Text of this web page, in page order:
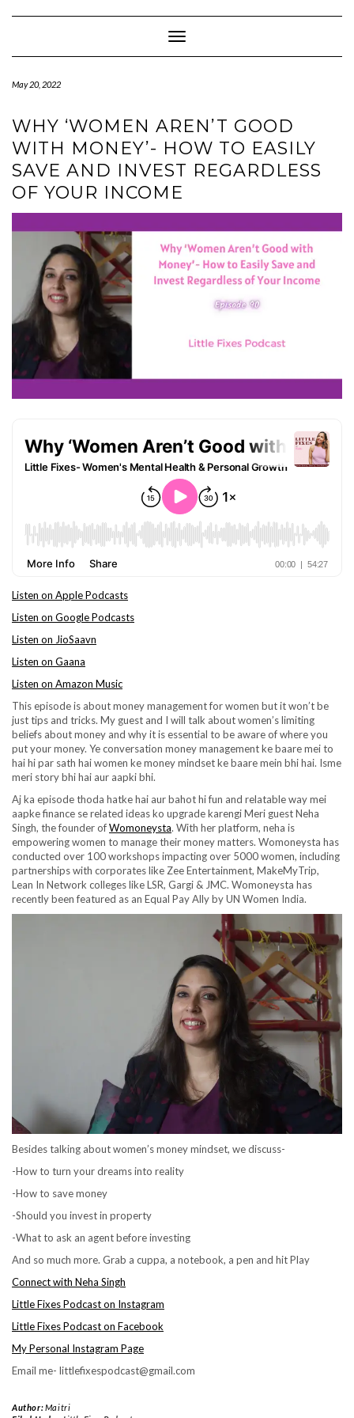
Toggle Navigation
May 20, 2022
WHY ‘WOMEN AREN’T GOOD
WITH MONEY’- HOW TO EASILY
SAVE AND INVEST REGARDLESS
OF YOUR INCOME
Listen on Apple Podcasts
Listen on Google Podcasts
Listen on JioSaavn
Listen on Gaana
Listen on Amazon Music
This episode is about money management for women but it won’t be
just tips and tricks. My guest and I will talk about women’s limiting
beliefs about money and why it is essential to be aware of where you
put your money. Ye conversation money management ke baare mei to
hai hi par sath hai women ke money mindset ke baare mein bhi hai. Isme
meri story bhi hai aur aapki bhi.
Aj ka episode thoda hatke hai aur bahot hi fun and relatable way mei
aapke finance se related ideas ko upgrade karengi Meri guest Neha
Singh, the founder ofWomoneysta. With her platform, neha is
empowering women to manage their money matters. Womoneysta has
conducted over 100 workshops impacting over 5000 women, including
partnerships with corporates like Zee Entertainment, MakeMyTrip,
Lean In Network colleges like LSR, Gargi & JMC. Womoneysta has
recently been featured as an Equal Pay Ally by UN Women India.
Besides talking about women’s money mindset, we discuss-
-How to turn your dreams into reality
-How to save money
-Should you invest in property
-What to ask an agent before investing
And so much more. Grab a cuppa, a notebook, a pen and hit Play
Connect with Neha Singh
Little Fixes Podcast on Instagram
Little Fixes Podcast on Facebook
My Personal Instagram Page
Email me- littlefixespodcast@gmail.com
Author:Maitri